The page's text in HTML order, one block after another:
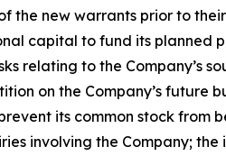
the new warrants prior to
capital to fund its planned
relating to the Company’s
on the Company’s future
its common stock from
involving the Company; the